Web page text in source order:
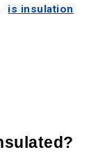
is insulation